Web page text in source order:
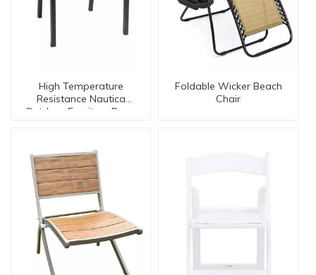
High Temperature
Resistance Nautica
Outdoor Furniture Rope
Arm】
Foldable Wicker Beach
Chair